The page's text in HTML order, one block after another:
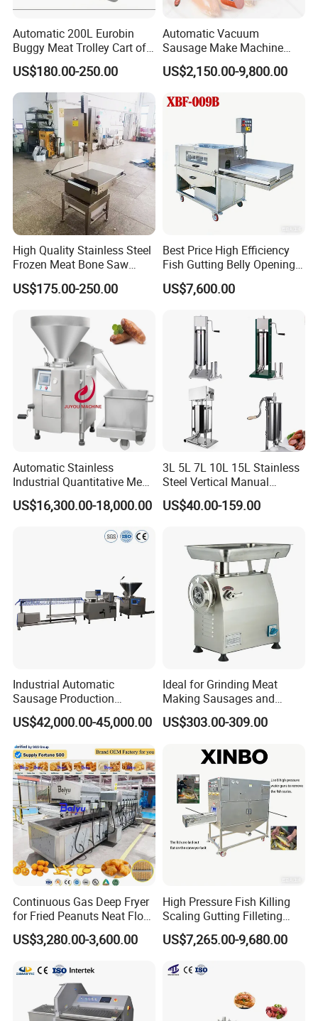
Automatic 200L Eurobin
Buggy Meat Trolley Cart of
304 Stainless Steel Fully
Perforated CE Certified Easy
Cleaning Long Service Life
US$180.00-250.00
Automatic Vacuum
Sausage Make Machine
Electric Food Grade
Effortless Meat Sausage
US$2,150.00-9,800.00
High Quality Stainless Steel
Frozen Meat Bone Saw
Machine for Butchers Bone
Cutter
US$175.00-250.00
Best Price High Efficiency
Fish Gutting Belly Opening
Equipment Fish Processing
Machines Fish Cleaning
US$7,600.00
Automatic Stainless
Industrial Quantitative Meat
Filler 7litre Electric Sausage
Stuffer Vacuum Sausage
US$16,300.00-18,000.00
3L 5L 7L 10L 15L Stainless
Steel Vertical Manual
Sausage Making Machine
US$40.00-159.00
Industrial Automatic
Sausage Production
Machine
US$42,000.00-45,000.00
Ideal for Grinding Meat
Making Sausages and
Kitchen Tasks Mincing
Machine
US$303.00-309.00
Continuous Gas Deep Fryer
for Fried Peanuts Neat Floss
Potato Chips Fish Chicken
French Fry Seafood Onion
Industrial Frying Machine
US$3,280.00-3,600.00
High Pressure Fish Killing
Scaling Gutting Filleting
Peeling Fish Scaler Fish
Descaling Machine
Commercial Fish Butcher
US$7,265.00-9,680.00